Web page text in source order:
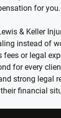
for you.
& Keller
instead of
fees or legal
for every
strong legal
financial